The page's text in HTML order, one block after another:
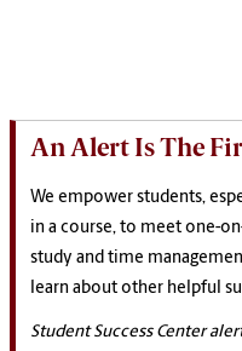
An Alert Is The
We empower students,
in a course, to meet one-
study and time
learn about other helpful
Student Success Center